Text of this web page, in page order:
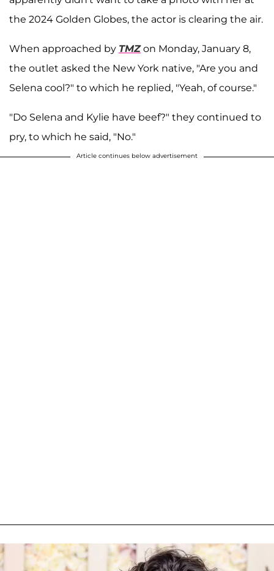
the 2024 Golden Globes, the actor is clearing the air.
When approached by TMZon Monday, January 8,
the outlet asked the New York native, "Are you and
Selena cool?" to which he replied, "Yeah, of course."
"Do Selena and Kylie have beef?" they continued to
pry, to which he said, "No."
Article continues below advertisement